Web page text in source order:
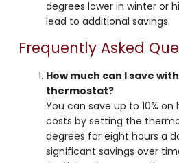
degrees lower in winter or
lead to additional savings.
Frequently Asked
How much can I save
thermostat?
You can save up to 10%
costs by setting the
degrees for eight hours a
significant savings over